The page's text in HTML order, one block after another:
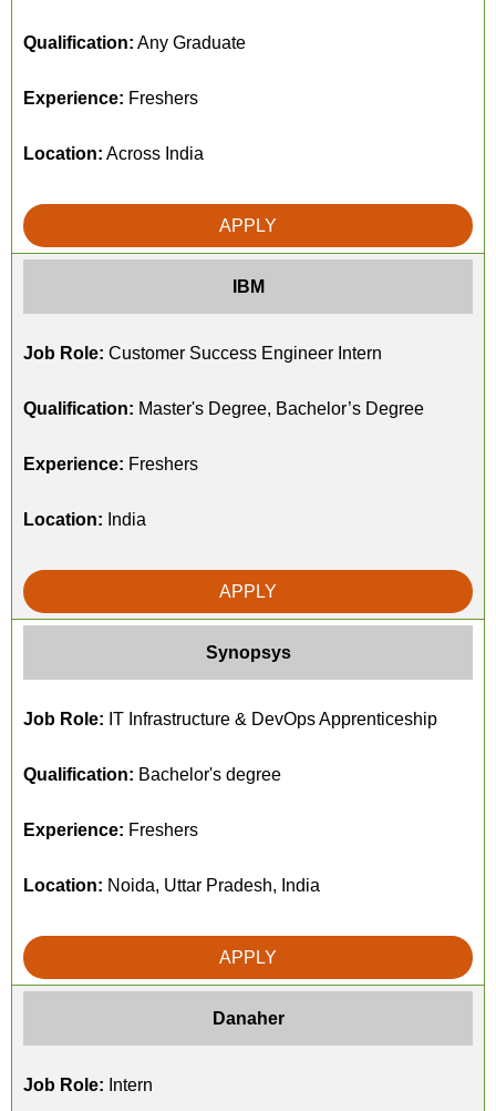
Qualification: Any Graduate
Experience: Freshers
Location: Across India
APPLY
IBM
Job Role: Customer Success Engineer Intern
Qualification: Master's Degree, Bachelor’s Degree
Experience: Freshers
Location: India
APPLY
Synopsys
Job Role: IT Infrastructure & DevOps Apprenticeship
Qualification: Bachelor's degree
Experience: Freshers
Location: Noida, Uttar Pradesh, India
APPLY
Danaher
Job Role: Intern